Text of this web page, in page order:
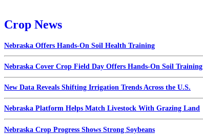
Crop News
Nebraska Offers Hands-On Soil Health Training
Nebraska Cover Crop Field Day Offers Hands-On Soil Training
New Data Reveals Shifting Irrigation Trends Across the U.S.
Nebraska Platform Helps Match Livestock With Grazing Land
Nebraska Crop Progress Shows Strong Soybeans